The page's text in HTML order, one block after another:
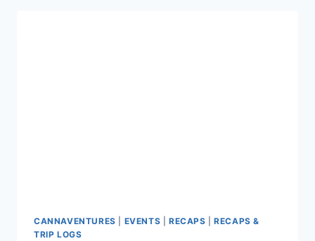
CANNAVENTURES EVENTS RECAPS |RECAPS &
TRIP LOGS